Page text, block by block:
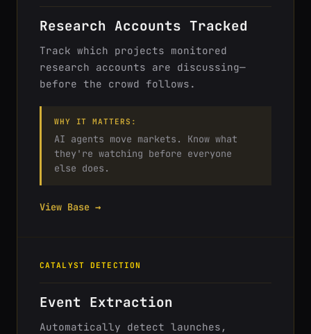
Research Accounts Tracked
Track which projects monitored
research accounts are discussing—
before the crowd follows.
WHY IT MATTERS:
AI agents move markets. Know what
they're watching before everyone
else does.
View Base →
CATALYST DETECTION
Event Extraction
Automatically detect launches,